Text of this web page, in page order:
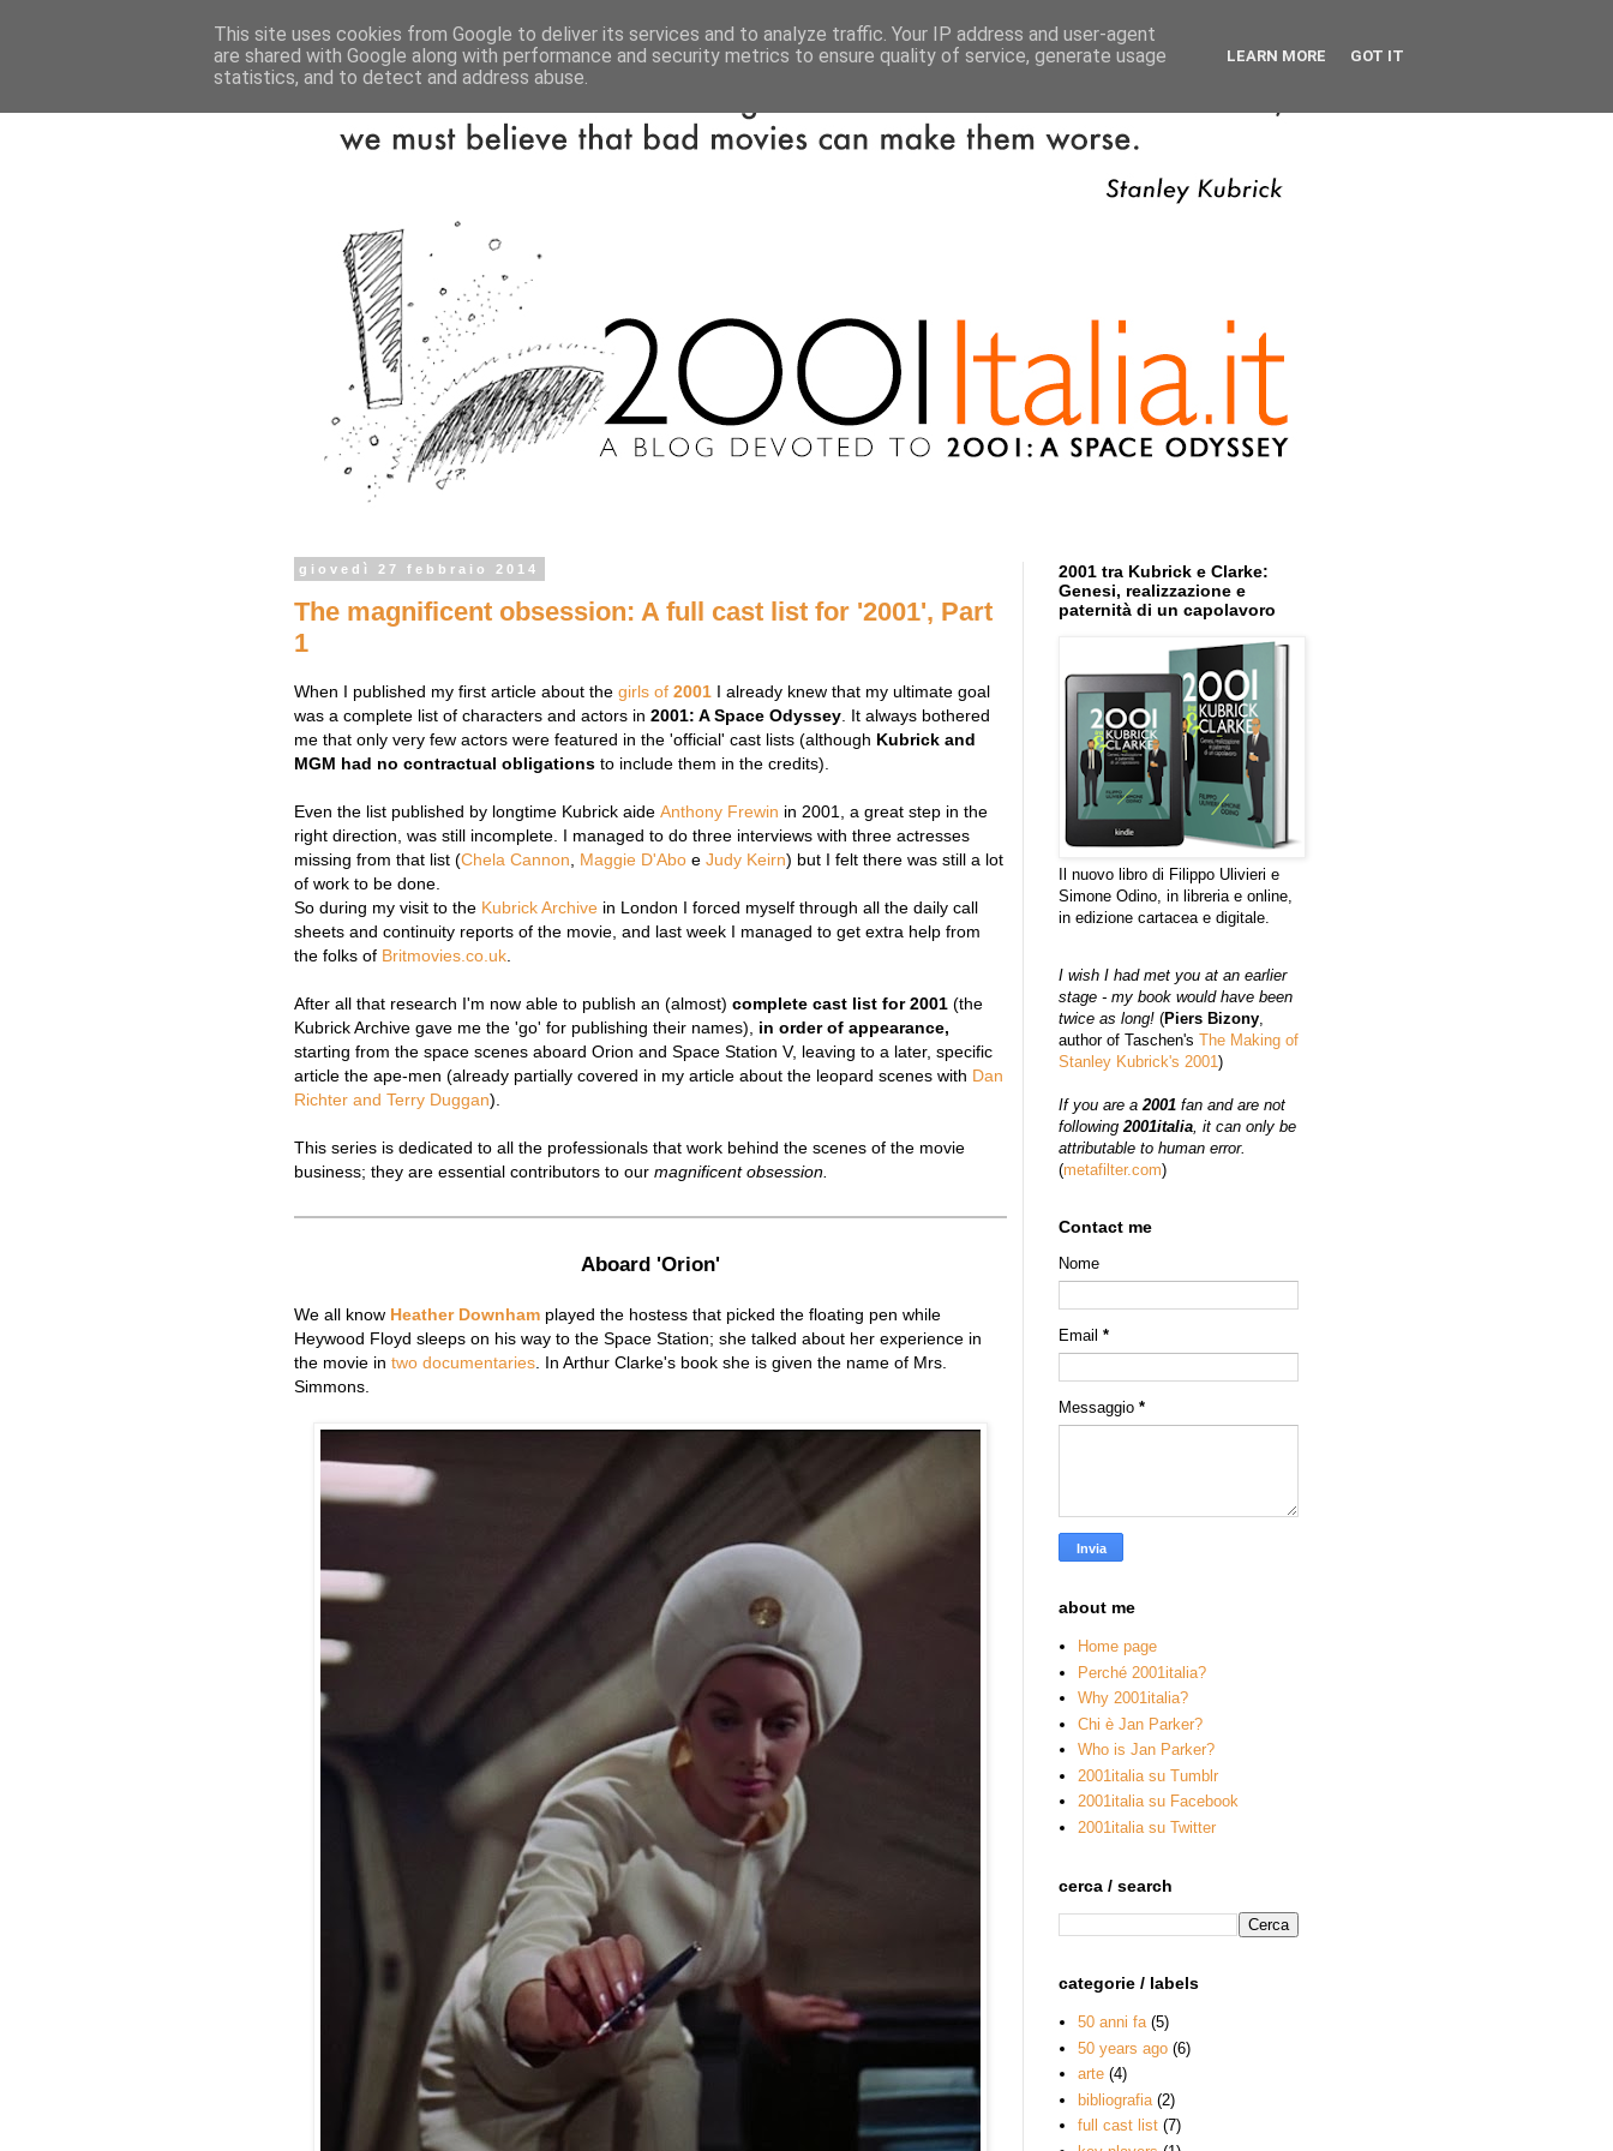
giovedì 27 febbraio 2014
The magnificent obsession: A full cast list for '2001', Part
1
When I published my first article about the girls of 2001 I already knew that my ultimate goal
was a complete list of characters and actors in 2001: A Space Odyssey . It always bothered
me that only very few actors were featured in the 'official' cast lists (although Kubrick and
MGM had no contractual obligations to include them in the credits).
Even the list published by longtime Kubrick aide Anthony Frewin in 2001, a great step in the
right direction, was still incomplete. I managed to do three interviews with three actresses
missing from that list (Chela Cannon Maggie D'Abo e Judy Keirn) but I felt there was still a lot
of work to be done.
So during my visit to the Kubrick Archive in London I forced myself through all the daily call
sheets and continuity reports of the movie, and last week I managed to get extra help from
the folks of Britmovies.co.uk
After all that research I'm now able to publish an (almost) complete cast list for 2001 (the
Kubrick Archive gave me the 'go' for publishing their names), in order of appearance,
starting from the space scenes aboard Orion and Space Station V, leaving to a later, specific
article the ape-men (already partially covered in my article about the leopard scenes with Dan
Richter and Terry Duggan).
This series is dedicated to all the professionals that work behind the scenes of the movie
business; they are essential contributors to our magnificent obsession.
Aboard 'Orion'
We all know Heather Downham played the hostess that picked the floating pen while
Heywood Floyd sleeps on his way to the Space Station; she talked about her experience in
the movie in two documentaries. In Arthur Clarke's book she is given the name of Mrs.
Simmons.
2001 tra Kubrick e Clarke:
Genesi, realizzazione e
paternità di un capolavoro
Il nuovo libro di Filippo Ulivieri e
Simone Odino, in libreria e online,
in edizione cartacea e digitale.
I wish I had met you at an earlier
stage - my book would have been
twice as long! (Piers Bizony,
author of Taschen's The Making of
Stanley Kubrick's 2001)
If you are a2001 fan and are not
following2001italia, it can only be
attributable to human error.
(metafilter.com)
Contact me
Nome
Email *
Messaggio *
about me
Home page
Perché 2001italia?
Why 2001italia?
Chi è Jan Parker?
Who is Jan Parker?
2001italia su Tumblr
2001italia su Facebook
2001italia su Twitter
cerca / search
categorie / labels
50 anni fa (5)
50 years ago (6)
arte (4)
bibliografia (2)
full cast list (7)
This site uses cookies from Google to deliver its services and to analyze traffic. Your IP address and user-agent
are shared with Google along with performance and security metrics to ensure quality of service, generate usage
statistics, and to detect and address abuse.
LEARN MORE GOT IT